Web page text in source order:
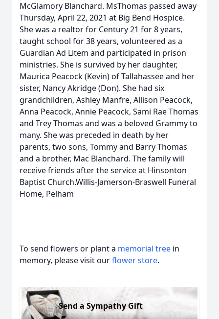
McGlamory Blanchard. MsThomas passed away
Thursday, April 22, 2021 at Big Bend Hospice.
She was a realtor for Century 21 for 8 years,
taught school for 38 years, volunteered as a
Guardian Ad Litem and participated in prison
ministries. She is survived by her daughter,
Maurica Peacock (Kevin) of Tallahassee and her
sister, Nancy Akridge (Don). She had six
grandchildren, Ashley Manfre, Allison Peacock,
Anna Peacock, Annie Peacock, Sami Rae Thomas
and Trey Thomas and was a beloved Grammy to
many. She was preceded in death by her
parents, two sons, Tommy and Barry Thomas
and a brother, Mac Blanchard. The family will
receive friends after the service at Hinsonton
Baptist Church.Willis-Jamerson-Braswell Funeral
Home, Pelham
To send flowers or plant a memorial tree in
memory, please visit ourflower store.
Send a Sympathy Gift